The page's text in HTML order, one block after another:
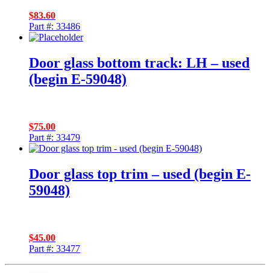
$83.60
Part #: 33486
Door glass bottom track: LH – used
(begin E-59048)
$75.00
Part #: 33479
Door glass top trim – used (begin E-
59048)
$45.00
Part #: 33477